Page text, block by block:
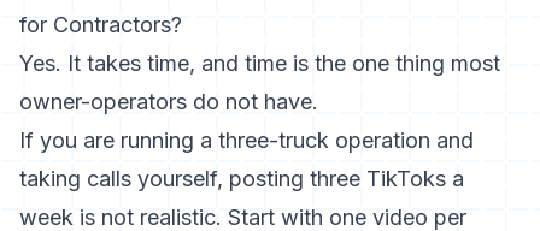
for Contractors?
Yes. It takes time, and time is the one thing most
owner-operators do not have.
If you are running a three-truck operation and
taking calls yourself, posting three TikToks a
week is not realistic. Start with one video per